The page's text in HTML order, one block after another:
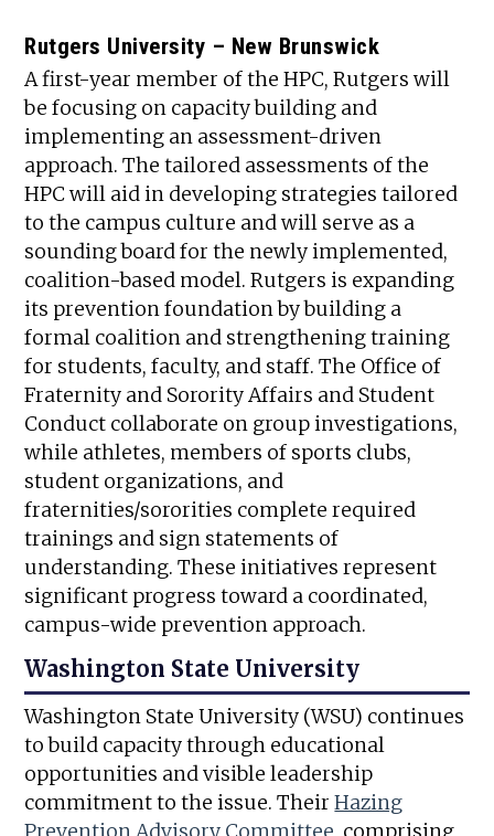
Rutgers University – New Brunswick
A first-year member of the HPC, Rutgers will
be focusing on capacity building and
implementing an assessment-driven
approach. The tailored assessments of the
HPC will aid in developing strategies tailored
to the campus culture and will serve as a
sounding board for the newly implemented,
coalition-based model. Rutgers is expanding
its prevention foundation by building a
formal coalition and strengthening training
for students, faculty, and staff. The Office of
Fraternity and Sorority Affairs and Student
Conduct collaborate on group investigations,
while athletes, members of sports clubs,
student organizations, and
fraternities/sororities complete required
trainings and sign statements of
understanding. These initiatives represent
significant progress toward a coordinated,
campus-wide prevention approach.
Washington State University
Washington State University (WSU) continues
to build capacity through educational
opportunities and visible leadership
commitment to the issue. TheirHazing